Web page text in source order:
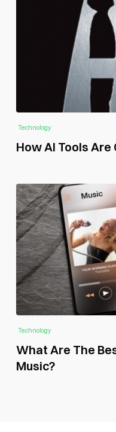
Technology
How AI Tools
Technology
What Are The
Music?